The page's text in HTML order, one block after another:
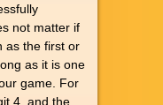
not matter if
as the first or
as it is one
game. For
4, and the